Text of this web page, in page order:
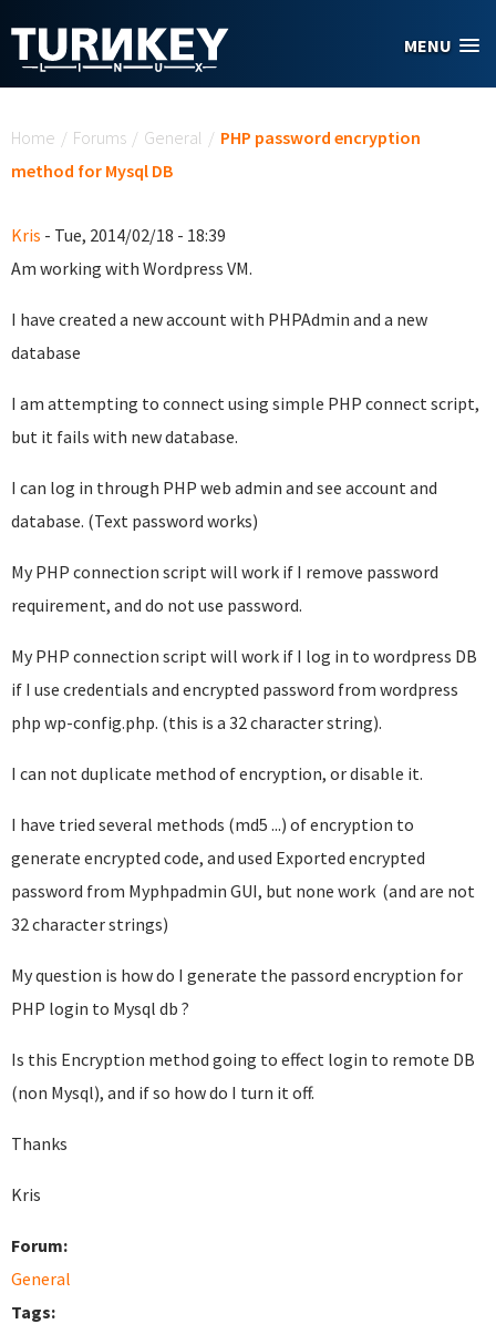
MENU
Home / Forums / General / PHP password encryption
method for Mysql DB
Kris - Tue, 2014/02/18 - 18:39
Am working with Wordpress VM.
I have created a new account with PHPAdmin and a new
database
I am attempting to connect using simple PHP connect script,
but it fails with new database.
I can log in through PHP web admin and see account and
database. (Text password works)
My PHP connection script will work if I remove password
requirement, and do not use password.
My PHP connection script will work if I log in to wordpress DB
if I use credentials and encrypted password from wordpress
php wp-config.php. (this is a 32 character string).
I can not duplicate method of encryption, or disable it.
I have tried several methods (md5 ...) of encryption to
generate encrypted code, and used Exported encrypted
password from Myphpadmin GUI, but none work (and are not
32 character strings)
My question is how do I generate the passord encryption for
PHP login to Mysql db ?
Is this Encryption method going to effect login to remote DB
(non Mysql), and if so how do I turn it off.
Thanks
Kris
Forum:
General
Tags: